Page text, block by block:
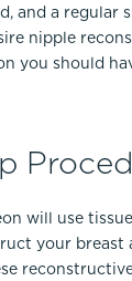
and a regular
nipple
you should
will use
your breast